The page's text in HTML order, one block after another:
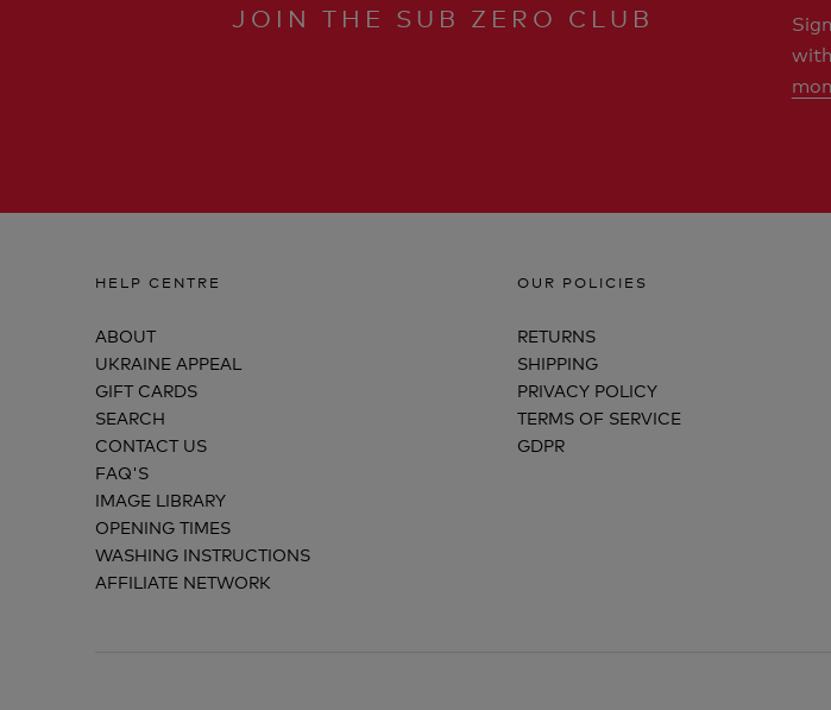
JOIN THE SUB ZERO CLUB
HELP CENTRE
ABOUT
UKRAINE APPEAL
GIFT CARDS
SEARCH
CONTACT US
FAQ'S
IMAGE LIBRARY
OPENING TIMES
WASHING INSTRUCTIONS
AFFILIATE NETWORK
OUR POLICIES
RETURNS
SHIPPING
PRIVACY POLICY
TERMS OF SERVICE
GDPR